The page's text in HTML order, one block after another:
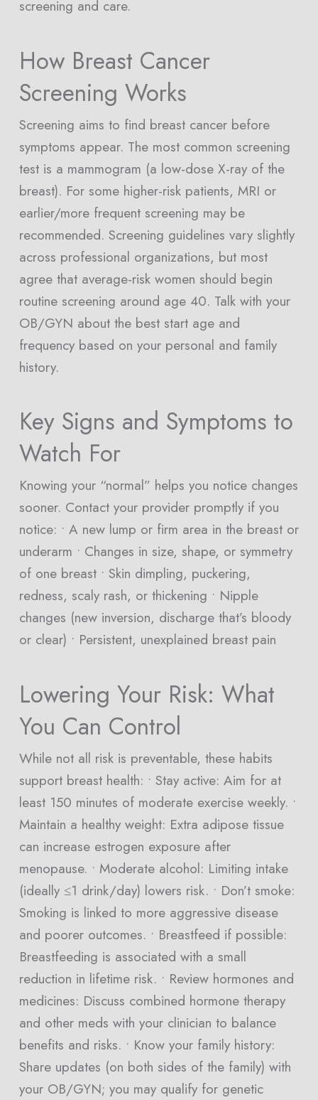
screening and care.
How Breast Cancer
Screening Works
Screening aims to find breast cancer before
symptoms appear. The most common screening
test is a mammogram (a low-dose X-ray of the
breast). For some higher-risk patients, MRI or
earlier/more frequent screening may be
recommended. Screening guidelines vary slightly
across professional organizations, but most
agree that average-risk women should begin
routine screening around age 40. Talk with your
OB/GYN about the best start age and
frequency based on your personal and family
history.
Key Signs and Symptoms to
Watch For
Knowing your “normal” helps you notice changes
sooner. Contact your provider promptly if you
notice: • A new lump or firm area in the breast or
underarm • Changes in size, shape, or symmetry
of one breast • Skin dimpling, puckering,
redness, scaly rash, or thickening • Nipple
changes (new inversion, discharge that’s bloody
or clear) • Persistent, unexplained breast pain
Lowering Your Risk: What
You Can Control
While not all risk is preventable, these habits
support breast health: • Stay active: Aim for at
least 150 minutes of moderate exercise weekly. •
Maintain a healthy weight: Extra adipose tissue
can increase estrogen exposure after
menopause. • Moderate alcohol: Limiting intake
(ideally ≤1 drink/day) lowers risk. • Don’t smoke:
Smoking is linked to more aggressive disease
and poorer outcomes. • Breastfeed if possible:
Breastfeeding is associated with a small
reduction in lifetime risk. • Review hormones and
medicines: Discuss combined hormone therapy
and other meds with your clinician to balance
benefits and risks. • Know your family history:
Share updates (on both sides of the family) with
your OB/GYN; you may qualify for genetic